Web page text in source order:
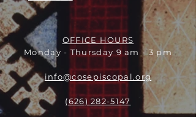
OFFICE HOURS
Monday - Thursday 9 am - 3 pm
info@cosepiscopal.org
(626) 282-5147